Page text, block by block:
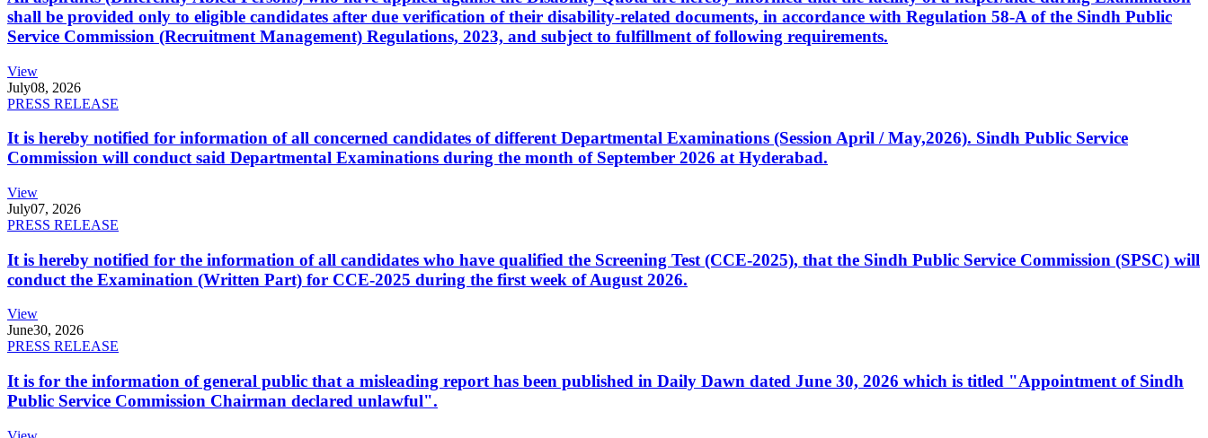
shall be provided only to eligible candidates after due verification of their disability-related documents, in accordance with Regulation 58-A of the Sindh Public
Service Commission (Recruitment Management) Regulations, 2023, and subject to fulfillment of following requirements.
View
July08, 2026
PRESS RELEASE
It is hereby notified for information of all concerned candidates of different Departmental Examinations (Session April / May,2026). Sindh Public Service
Commission will conduct said Departmental Examinations during the month of September 2026 at Hyderabad.
View
July07, 2026
PRESS RELEASE
It is hereby notified for the information of all candidates who have qualified the Screening Test (CCE-2025), that the Sindh Public Service Commission (SPSC) will
conduct the Examination (Written Part) for CCE-2025 during the first week of August 2026.
View
June30, 2026
PRESS RELEASE
It is for the information of general public that a misleading report has been published in Daily Dawn dated June 30, 2026 which is titled "Appointment of Sindh
Public Service Commission Chairman declared unlawful".